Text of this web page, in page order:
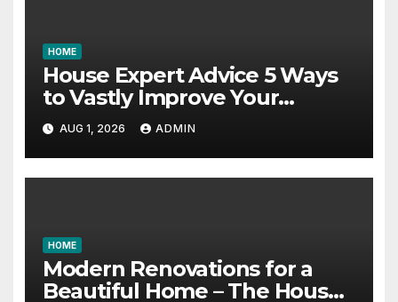
HOME
House Expert Advice 5 Ways
to Vastly Improve Your
Garage – House Fix it All
AUG 1, 2026 ADMIN
HOME
Modern Renovations for a
Beautiful Home – The House